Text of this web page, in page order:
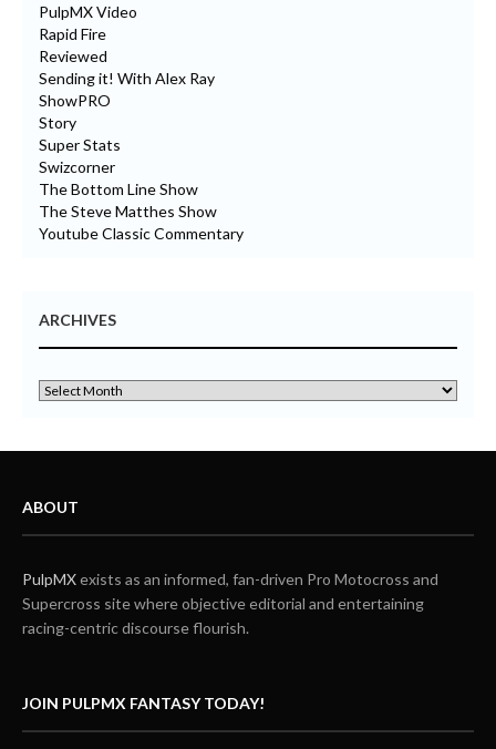
PulpMX Video
Rapid Fire
Reviewed
Sending it! With Alex Ray
ShowPRO
Story
Super Stats
Swizcorner
The Bottom Line Show
The Steve Matthes Show
Youtube Classic Commentary
ARCHIVES
ABOUT
PulpMXexists as an informed, fan-driven Pro Motocross and
Supercross site where objective editorial and entertaining
racing-centric discourse flourish.
JOIN PULPMX FANTASY TODAY!